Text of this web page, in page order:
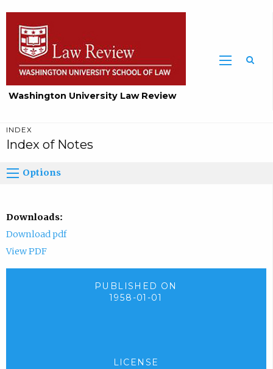
Washington University Law Review
INDEX
Index of Notes
Options
Downloads:
Download pdf
View PDF
PUBLISHED ON
1958-01-01
LICENSE